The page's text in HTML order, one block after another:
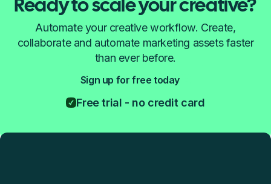
Ready to scale your creative?
Automate your creative workflow. Create,
collaborate and automate marketing assets faster
than ever before.
Sign up for free today
Free trial - no credit card